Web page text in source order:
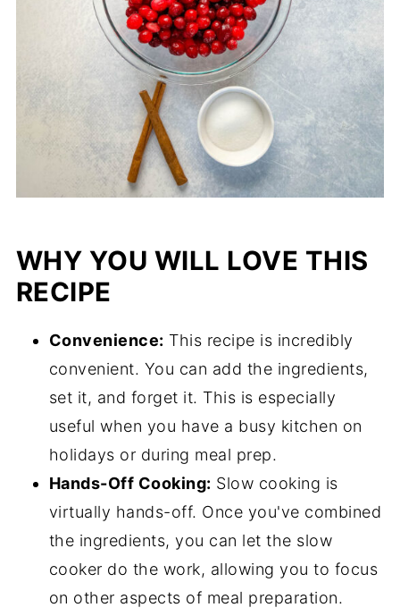
WHY YOU WILL LOVE THIS
RECIPE
Convenience: This recipe is incredibly
convenient. You can add the ingredients,
set it, and forget it. This is especially
useful when you have a busy kitchen on
holidays or during meal prep.
Hands-Off Cooking: Slow cooking is
virtually hands-off. Once you've combined
the ingredients, you can let the slow
cooker do the work, allowing you to focus
on other aspects of meal preparation.